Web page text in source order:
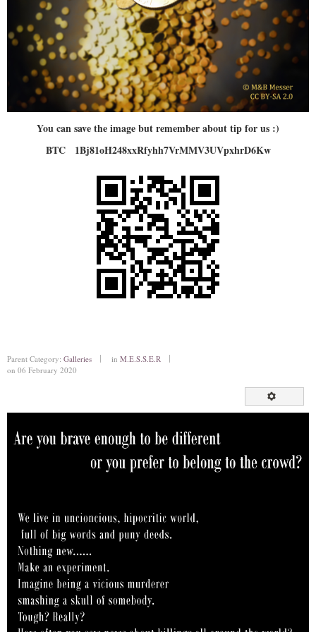
You can save the image but remember about tip for us :)
BTC 1Bj81oH248xxRfyhh7VrMMV3UVpxhrD6Kw
Parent Category: Galleries in M.E.S.S.E.R
on 06 February 2020